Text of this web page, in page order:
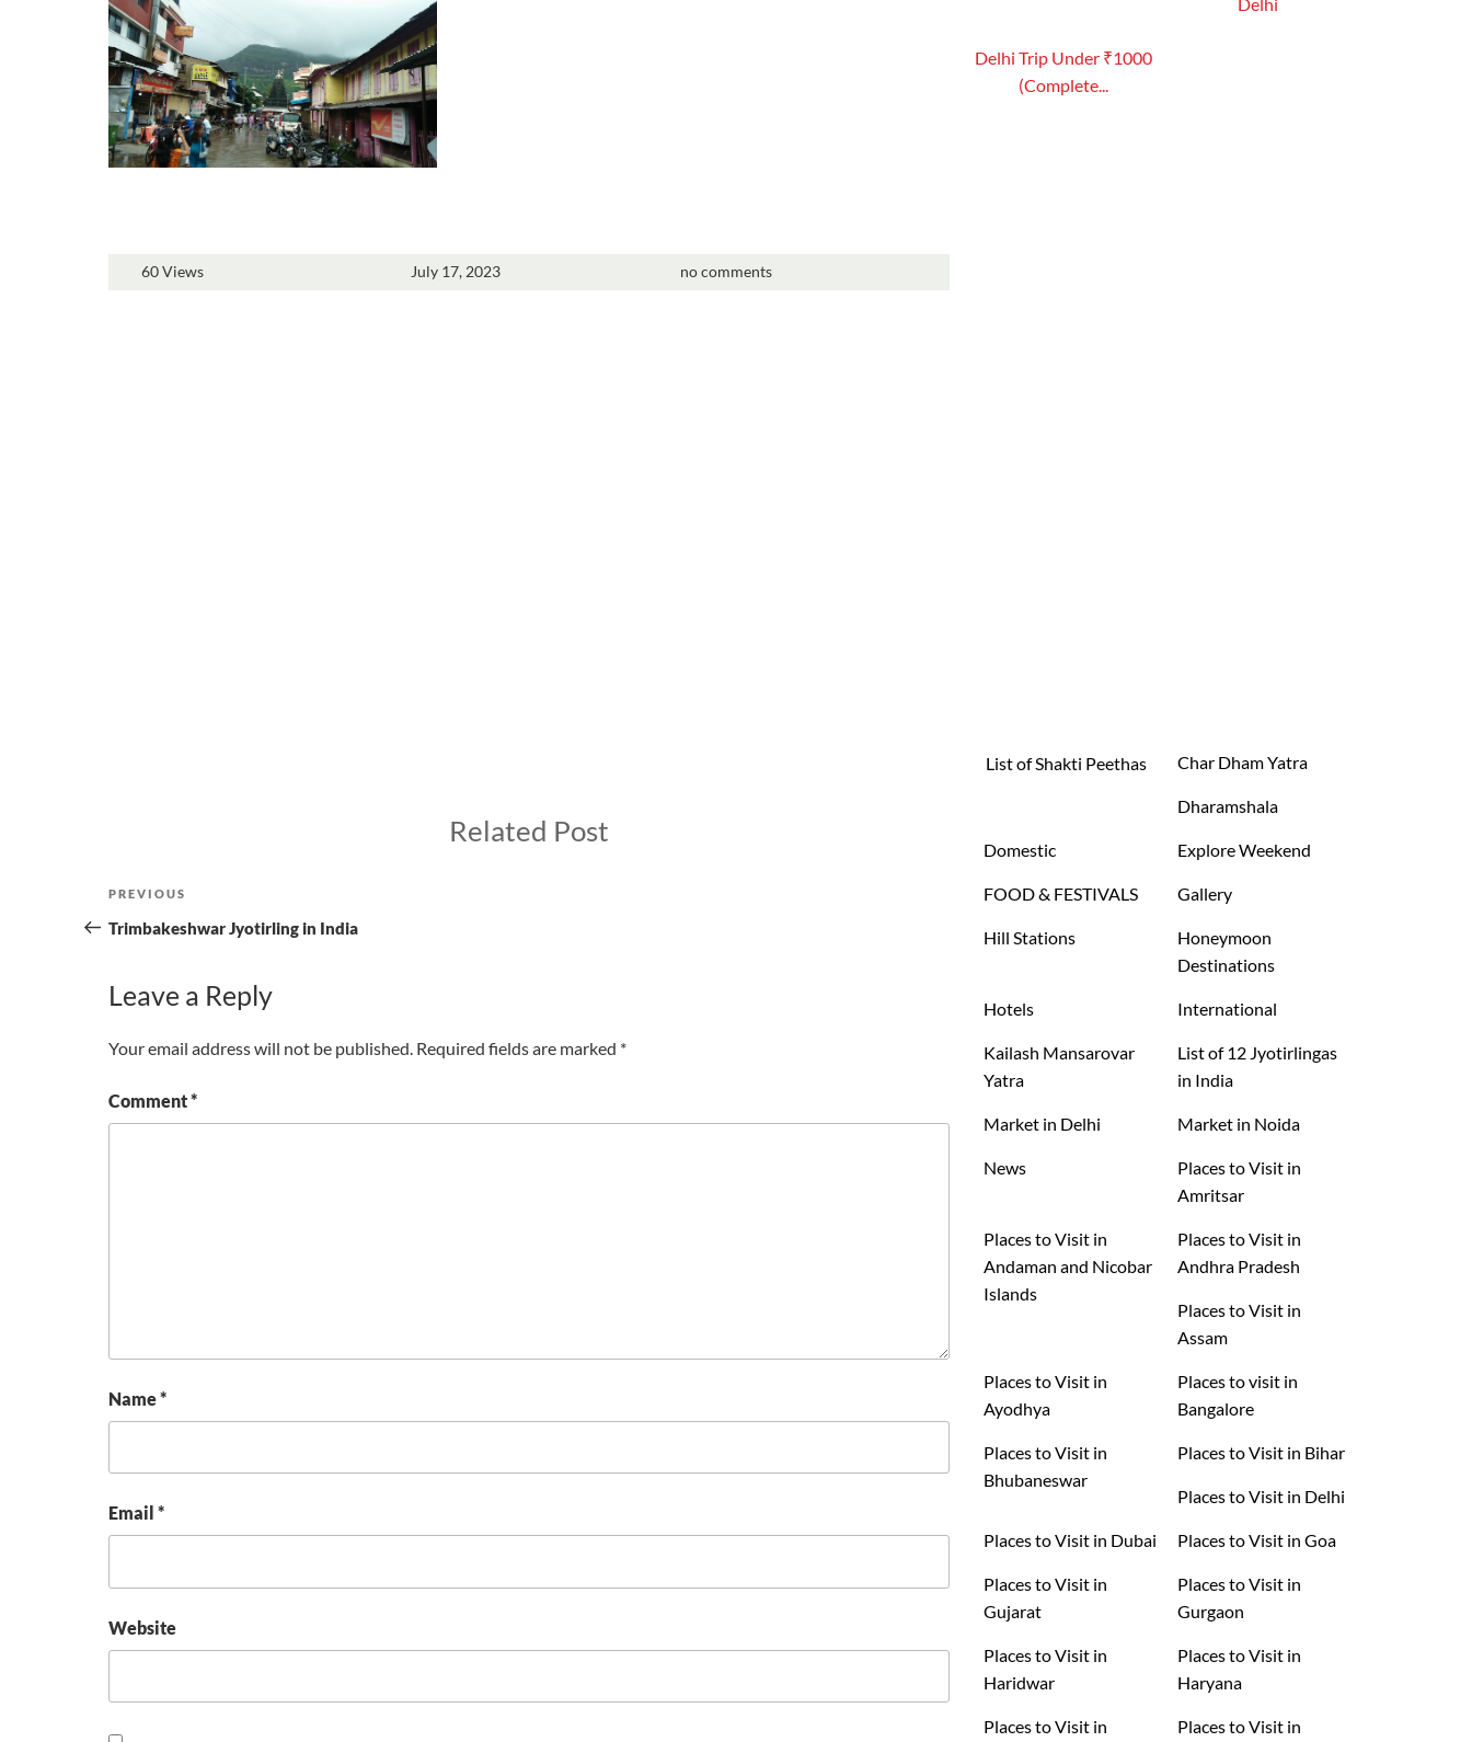
60 Views July 17, 2023 no comments
Related Post
Post
navigation
Previous
Post
PREVIOUS
Trimbakeshwar Jyotirling in India
Leave a Reply
Your email address will not be published. Required fields are marked *
Comment*
Name*
Email *
Website
Delhi Trip Under ₹1000
(Complete...
List of Shakti Peethas Char Dham Yatra
Dharamshala
Domestic Explore Weekend
FOOD & FESTIVALS Gallery
Hill Stations
Honeymoon
Destinations
Hotels International
Kailash Mansarovar
Yatra
List of 12 Jyotirlingas
in India
Market in Delhi Market in Noida
News
Places to Visit in
Amritsar
Places to Visit in
Andaman and Nicobar
Islands
Places to Visit in
Andhra Pradesh
Places to Visit in
Assam
Places to Visit in
Ayodhya
Places to visit in
Bangalore
Places to Visit in
Bhubaneswar
Places to Visit in Bihar
Places to Visit in Delhi
Places to Visit in Dubai Places to Visit in Goa
Places to Visit in
Gujarat
Places to Visit in
Gurgaon
Places to Visit in
Haridwar
Places to Visit in
Haryana
Places to Visit in
Places to Visit in